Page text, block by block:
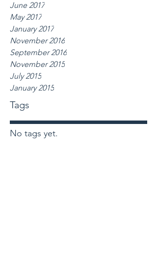
June 2017
May 2017
January 2017
November 2016
September 2016
November 2015
July 2015
January 2015
Tags
No tags yet.